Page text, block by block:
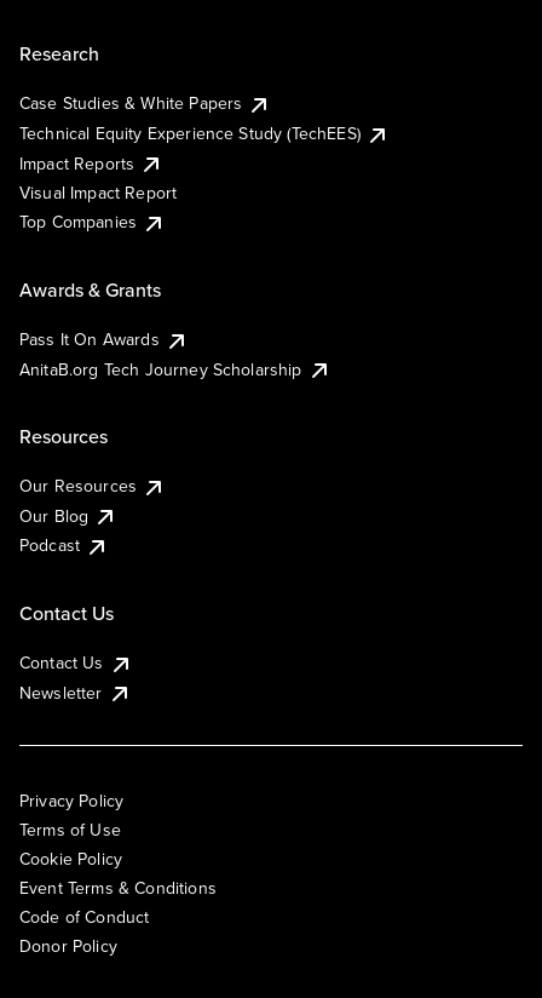
Research
Case Studies & White Papers
Technical Equity Experience Study (TechEES)
Impact Reports
Visual Impact Report
Top Companies
Awards & Grants
Pass It On Awards
AnitaB.org Tech Journey Scholarship
Resources
Our Resources
Our Blog
Podcast
Contact Us
Contact Us
Newsletter
Privacy Policy
Terms of Use
Cookie Policy
Event Terms & Conditions
Code of Conduct
Donor Policy